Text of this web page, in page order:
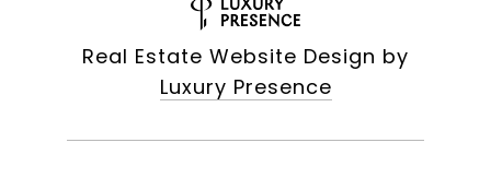
Real Estate Website Design by
Luxury Presence